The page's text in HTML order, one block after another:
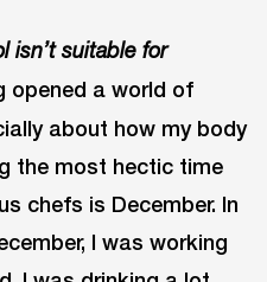
isn’t suitable for
opened a world of
about how my body
the most hectic time
chefs is December. In
I was working